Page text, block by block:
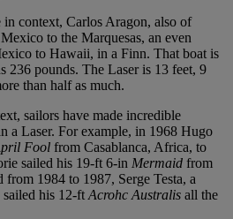
context, Carlos Aragon, also of
to the Marquesas, an even
to Hawaii, in a Finn. That boat is
236 pounds. The Laser is 13 feet, 9
than half as much.
sailors have made incredible
a Laser. For example, in 1968 Hugo
Fool from Casablanca, Africa, to
sailed his 19-ft 6-in Mermaid from
from 1984 to 1987, Serge Testa, a
his 12-ft Acrohc Australis all the